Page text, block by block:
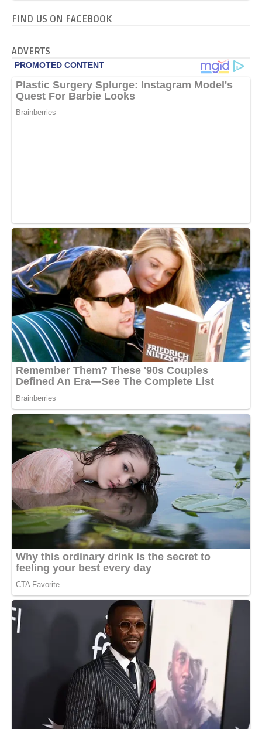
FIND US ON FACEBOOK
ADVERTS